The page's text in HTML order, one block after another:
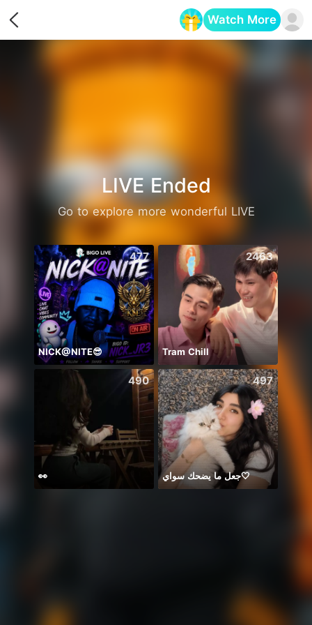
Watch More
LIVE Ended
Go to explore more wonderful LIVE
477
NICK@NITE😎
2463
Tram Chill
490
👀
497
جعل ما يضحك سواي🤍